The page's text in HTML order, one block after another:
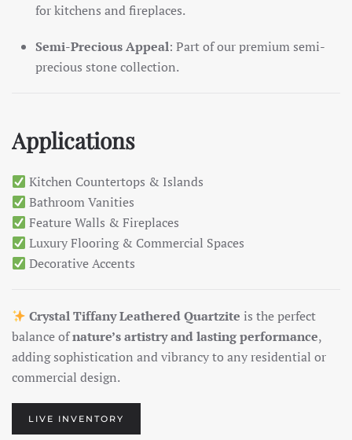
for kitchens and fireplaces.
Semi-Precious Appeal: Part of our premium semi-
precious stone collection.
Applications
Kitchen Countertops & Islands
Bathroom Vanities
Feature Walls & Fireplaces
Luxury Flooring & Commercial Spaces
Decorative Accents
Crystal Tiffany Leathered Quartzite is the perfect
balance ofnature’s artistry and lasting performance,
adding sophistication and vibrancy to any residential or
commercial design.
LIVE INVENTORY